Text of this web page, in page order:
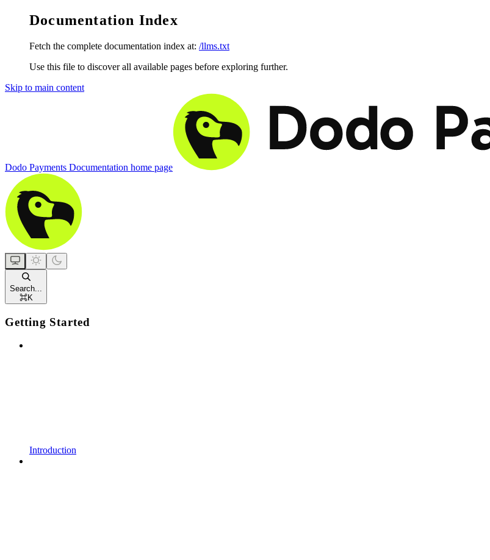
Documentation Index
Fetch the complete documentation index at: /llms.txt
Use this file to discover all available pages before exploring further.
Skip to main content
Dodo Payments Documentation home page
Search...
⌘K
Getting Started
Introduction